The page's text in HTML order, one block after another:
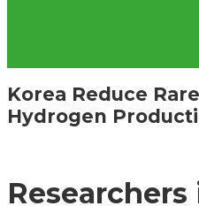
Korea Reduce
Hydrogen
Researchers